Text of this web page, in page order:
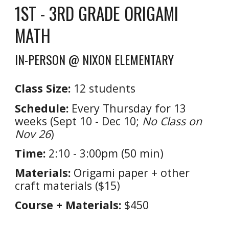
1ST - 3RD GRADE ORIGAMI
MATH
IN-PERSON @ NIXON ELEMENTARY
Class Size: 12 students
Schedule: Every Thursday for 13
weeks (Sept 10 - Dec 10; No Class on
Nov 26)
Time: 2:10 - 3:00pm (50 min)
Materials: Origami paper + other
craft materials ($15)
Course + Materials: $450